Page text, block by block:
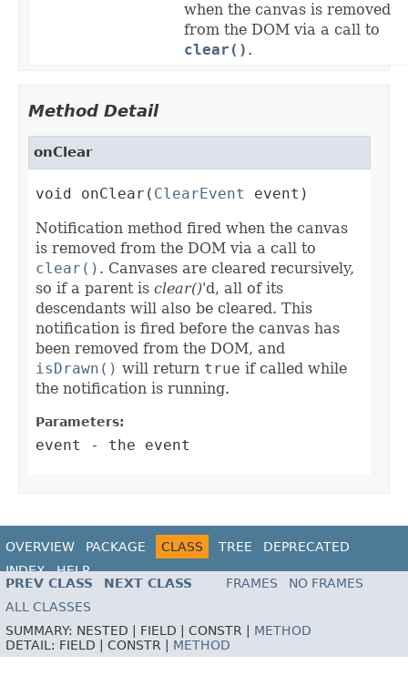
when the canvas is removed
from the DOM via a call to
clear() .
Method Detail
onClear
void onClear( ClearEvent
event)
Notification method fired when the canvas
is removed from the DOM via a call to
clear() . Canvases are cleared recursively,
so if a parent is clear()'d, all of its
descendants will also be cleared. This
notification is fired before the canvas has
been removed from the DOM, and
isDrawn() will return true if called while
the notification is running.
Parameters:
event - the event
OVERVIEW PACKAGE CLASS TREE
DEPRECATED
INDEX
HELP
PREV CLASS
NEXT CLASS FRAMES
NO FRAMES
ALL CLASSES
SUMMARY: NESTED | FIELD | CONSTR | METHOD
DETAIL: FIELD | CONSTR | METHOD